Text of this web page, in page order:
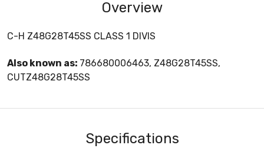
Overview
C-H Z48G28T45SS CLASS 1 DIVIS
Also known as: 786680006463, Z48G28T45SS,
CUTZ48G28T45SS
Specifications